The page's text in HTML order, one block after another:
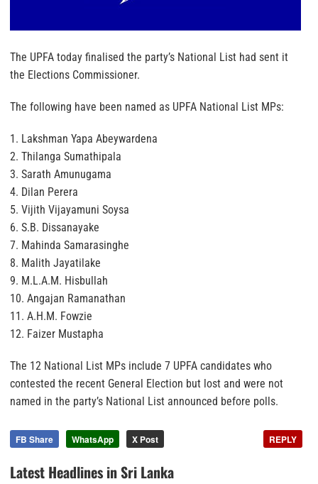
The UPFA today finalised the party’s National List had sent it
the Elections Commissioner.
The following have been named as UPFA National List MPs:
1. Lakshman Yapa Abeywardena
2. Thilanga Sumathipala
3. Sarath Amunugama
4. Dilan Perera
5. Vijith Vijayamuni Soysa
6. S.B. Dissanayake
7. Mahinda Samarasinghe
8. Malith Jayatilake
9. M.L.A.M. Hisbullah
10. Angajan Ramanathan
11. A.H.M. Fowzie
12. Faizer Mustapha
The 12 National List MPs include 7 UPFA candidates who
contested the recent General Election but lost and were not
named in the party’s National List announced before polls.
FB Share WhatsApp X Post REPLY
Latest Headlines in Sri Lanka